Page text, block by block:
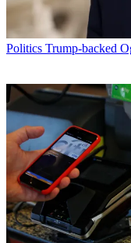
Politics Trump-backed